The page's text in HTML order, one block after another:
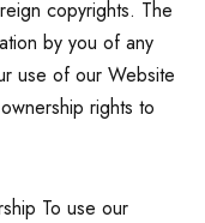
copyrights. The
by you of any
use of our Website
rights to
To use our